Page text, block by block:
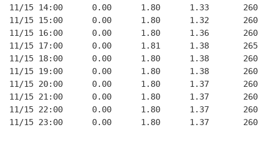
11/15 14:00      0.00      1.80      1.33       260
11/15 15:00      0.00      1.80      1.32       260
11/15 16:00      0.00      1.80      1.36       260
11/15 17:00      0.00      1.81      1.38       265
11/15 18:00      0.00      1.80      1.38       260
11/15 19:00      0.00      1.80      1.38       260
11/15 20:00      0.00      1.80      1.37       260
11/15 21:00      0.00      1.80      1.37       260
11/15 22:00      0.00      1.80      1.37       260
11/15 23:00      0.00      1.80      1.37       260